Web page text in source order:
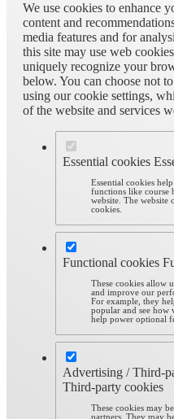
We use cookies to enhance
content and
media features and for
this site may use web
uniquely recognize your
below. You can choose not
using our cookie settings,
of the website and services
Essential cookies
Essential cookies
functions like course
website. The website
cookies.
Functional cookies
These cookies allow
and improve our
For example, they
popular and see how
help power optional
Advertising / Third-
Third-party cookies
These cookies may
partners. They may